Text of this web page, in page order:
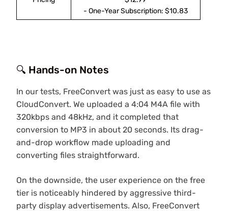
- One-Year Subscription: $10.83
🔍 Hands-on Notes
In our tests, FreeConvert was just as easy to use as
CloudConvert. We uploaded a 4:04 M4A file with
320kbps and 48kHz, and it completed that
conversion to MP3 in about 20 seconds. Its drag-
and-drop workflow made uploading and
converting files straightforward.
On the downside, the user experience on the free
tier is noticeably hindered by aggressive third-
party display advertisements. Also, FreeConvert